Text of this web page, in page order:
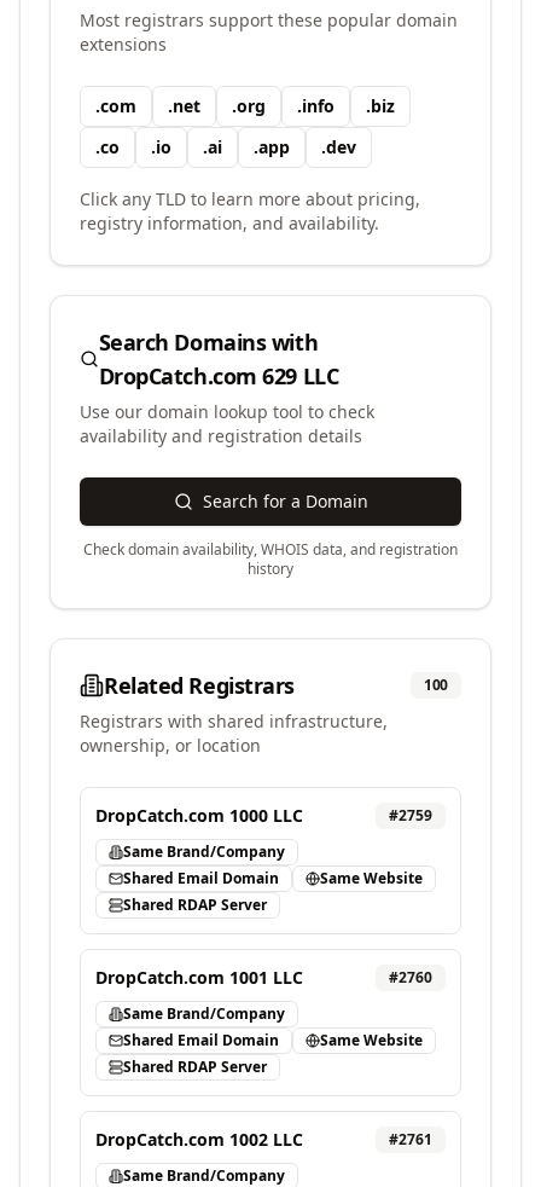
Most registrars support these popular domain
extensions
.com .net .org .info .biz
.co .io .ai .app .dev
Click any TLD to learn more about pricing,
registry information, and availability.
Search Domains with
DropCatch.com 629 LLC
Use our domain lookup tool to check
availability and registration details
Search for a Domain
Check domain availability, WHOIS data, and registration
history
Related Registrars 100
Registrars with shared infrastructure,
ownership, or location
DropCatch.com 1000 LLC #2759
Same Brand/Company
Shared Email Domain
Same Website
Shared RDAP Server
DropCatch.com 1001 LLC #2760
Same Brand/Company
Shared Email Domain
Same Website
Shared RDAP Server
DropCatch.com 1002 LLC #2761
Same Brand/Company